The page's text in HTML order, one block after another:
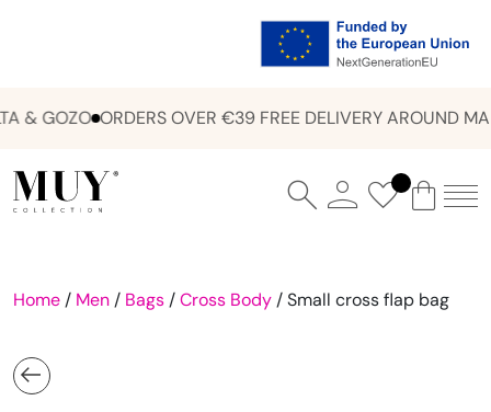
& GOZO ORDERS OVER €39 FREE DELIVERY AROUND
Home / Men / Bags /Cross Body / Small cross flap bag